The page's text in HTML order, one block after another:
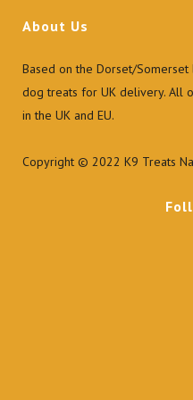
product
About Us
Based on the Dorset/
dog treats for UK delivery. All
in the UK and EU.
Copyright © 2022 K9 Treats